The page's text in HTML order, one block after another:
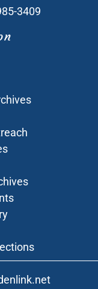
3409